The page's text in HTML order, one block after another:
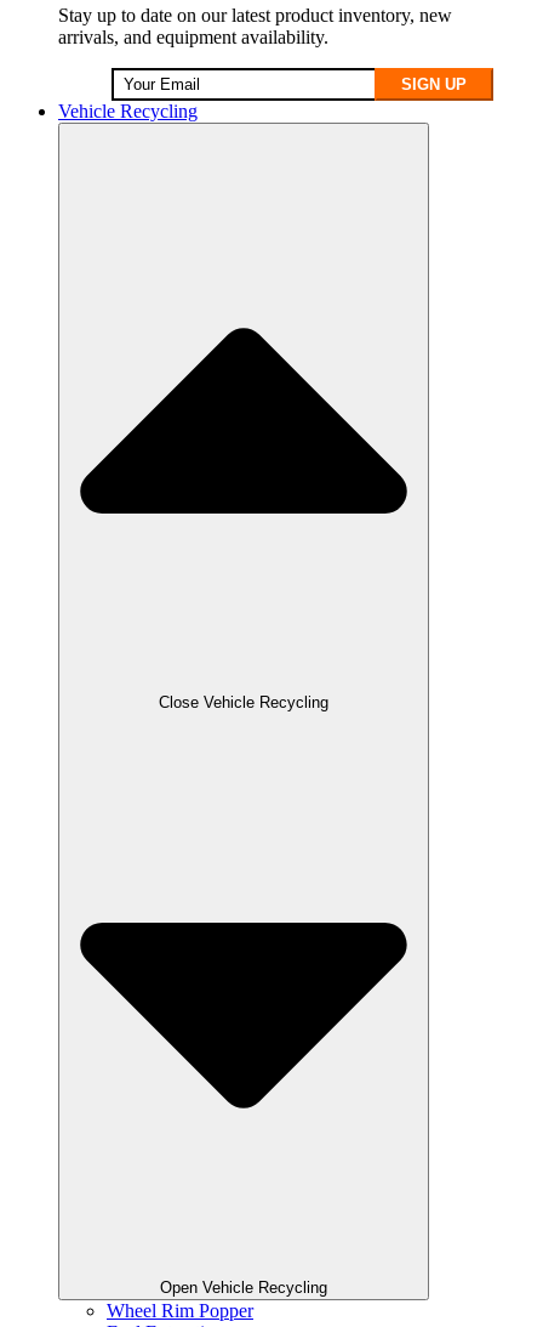
Stay up to date on our latest product inventory, new
arrivals, and equipment availability.
SIGN UP
Vehicle Recycling
Close Vehicle Recycling
Open Vehicle Recycling
Wheel Rim Popper